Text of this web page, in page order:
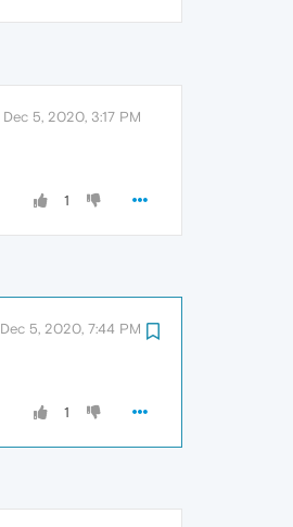
Dec 5, 2020, 3:17 PM
1
Dec 5, 2020, 7:44 PM
1